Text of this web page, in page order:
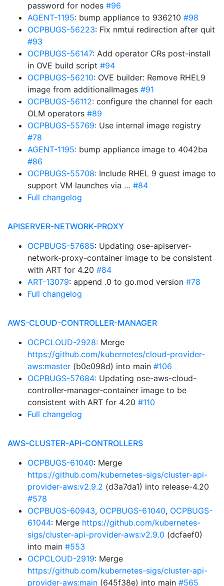
password for nodes #96
AGENT-1195: bump appliance to 936210 #98
OCPBUGS-56223: Fix nmtui redirection after quit
#93
OCPBUGS-56147: Add operator CRs post-install
in OVE build script #94
OCPBUGS-56210: OVE builder: Remove RHEL9
image from additionalImages #91
OCPBUGS-56112: configure the channel for each
OLM operators #89
OCPBUGS-55769: Use internal image registry
#78
AGENT-1195: bump appliance image to 4042ba
#86
OCPBUGS-55708: Include RHEL 9 guest image to
support VM launches via … #84
Full changelog
APISERVER-NETWORK-PROXY
OCPBUGS-57685: Updating ose-apiserver-
network-proxy-container image to be consistent
with ART for 4.20 #84
ART-13079: append .0 to go.mod version #78
Full changelog
AWS-CLOUD-CONTROLLER-MANAGER
OCPCLOUD-2928: Merge
https://github.com/kubernetes/cloud-provider-
aws:master (b0e098d) into main #106
OCPBUGS-57684: Updating ose-aws-cloud-
controller-manager-container image to be
consistent with ART for 4.20 #110
Full changelog
AWS-CLUSTER-API-CONTROLLERS
OCPBUGS-61040: Merge
https://github.com/kubernetes-sigs/cluster-api-
provider-aws:v2.9.2 (d3a7da1) into release-4.20
#578
OCPBUGS-60943, OCPBUGS-61040, OCPBUGS-
61044: Merge https://github.com/kubernetes-
sigs/cluster-api-provider-aws:v2.9.0 (dcfaef0)
into main #553
OCPCLOUD-2919: Merge
https://github.com/kubernetes-sigs/cluster-api-
provider-aws:main (645f38e) into main #565